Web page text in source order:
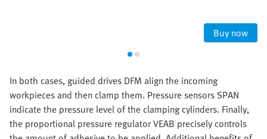
Buy now
In both cases, guided drives DFM align the incoming
workpieces and then clamp them. Pressure sensors SPAN
indicate the pressure level of the clamping cylinders. Finally,
the proportional pressure regulator VEAB precisely controls